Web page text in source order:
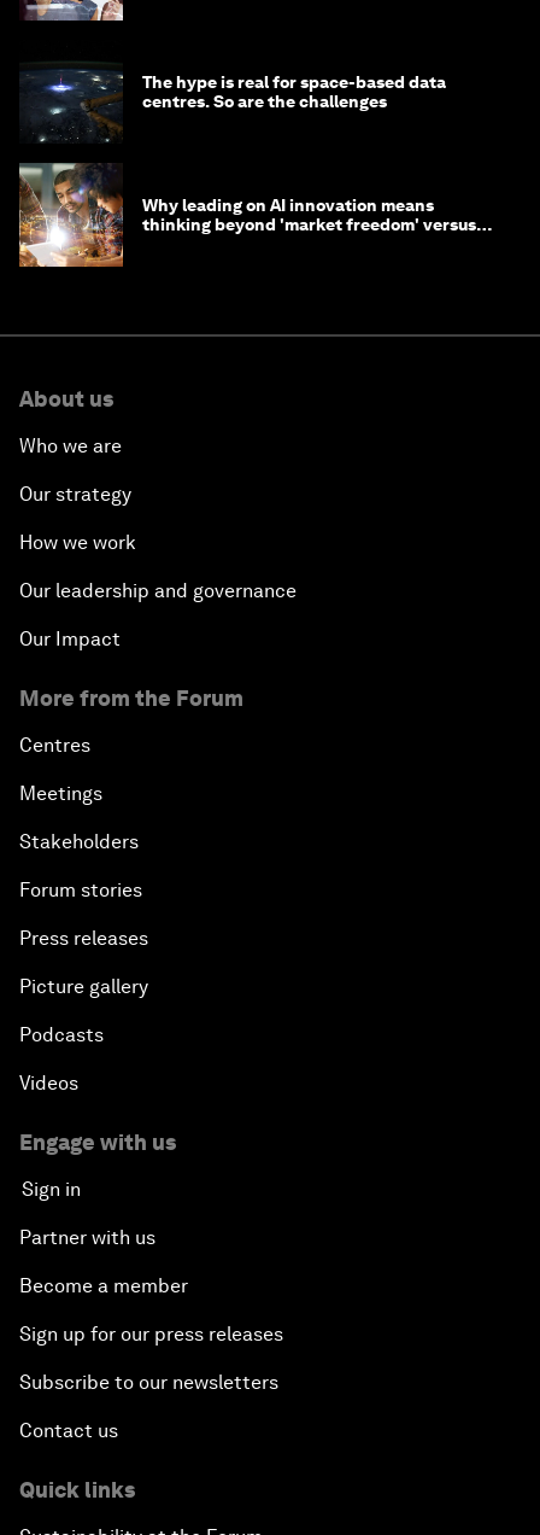
The hype is real for space-based data
centres. So are the challenges
Why leading on AI innovation means
thinking beyond 'market freedom' versus
About us
Who we are
Our strategy
How we work
Our leadership and governance
Our Impact
More from the Forum
Centres
Meetings
Stakeholders
Forum stories
Press releases
Picture gallery
Podcasts
Videos
Engage with us
Sign in
Partner with us
Become a member
Sign up for our press releases
Subscribe to our newsletters
Contact us
Quick links